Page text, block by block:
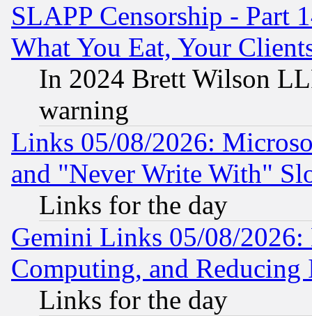
SLAPP Censorship - Part
What You Eat, Your
In 2024 Brett Wilson
warning
Links 05/08/2026:
and "Never Write With"
Links for the day
Gemini Links 05/08/
Computing, and Reducing
Links for the day